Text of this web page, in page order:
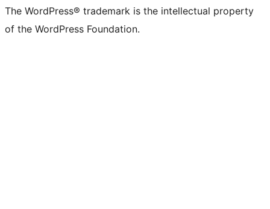
The WordPress® trademark is the intellectual property
of the WordPress Foundation.